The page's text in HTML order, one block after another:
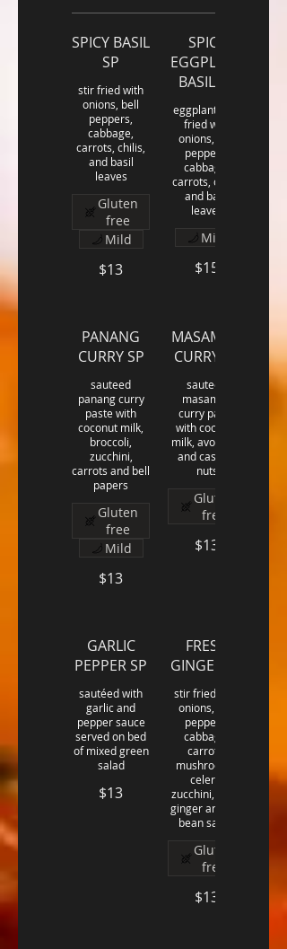
SPICY BASIL
SP
stir fried with
onions, bell
peppers,
cabbage,
carrots, chilis,
and basil
leaves
$13
Gluten
free
Mild
SPICY
EGGPLANT
BASIL SP
eggplants stir
fried with
onions, bell
peppers,
cabbage,
carrots, chilis,
and basil
leaves
$15
Mild
PANANG
CURRY SP
sauteed
panang curry
paste with
coconut milk,
broccoli,
zucchini,
carrots and bell
papers
$13
Gluten
free
Mild
MASAMAN
CURRY SP
sauteed
masaman
curry paste
with coconut
milk, avocado,
and cashew
nuts
$13
Gluten
free
GARLIC
PEPPER SP
sautéed with
garlic and
pepper sauce
served on bed
of mixed green
salad
$13
FRESH
GINGER SP
stir fried with
onions, bell
peppers,
cabbage,
carrots,
mushrooms,
celery,
zucchini, fresh
ginger and soy
bean sauce
$13
Gluten
free